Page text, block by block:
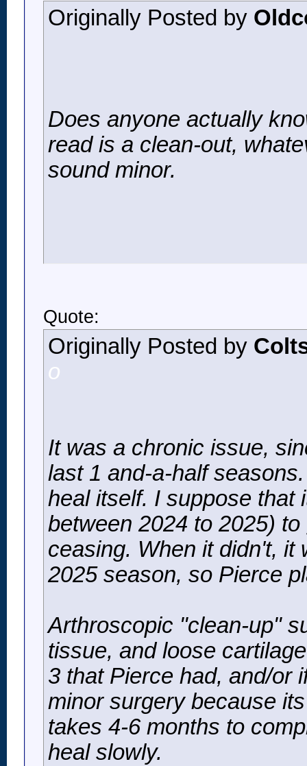
Originally Posted by
Does anyone actually
read is a clean-out,
sound minor.
Quote:
Originally Posted by
o
It was a chronic issue,
last 1 and-a-half
heal itself. I suppose that
between 2024 to 2025)
ceasing. When it didn't, it
2025 season, so Pierce
Arthroscopic "clean-up"
tissue, and loose
3 that Pierce had, and/or
minor surgery because
takes 4-6 months to
heal slowly.